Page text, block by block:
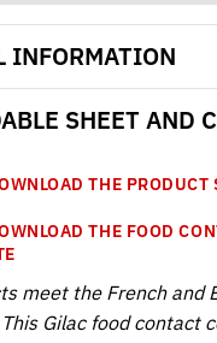
INFORMATION
SHEET AND
THE PRODUCT
THE FOOD
meet the French and
Gilac food contact